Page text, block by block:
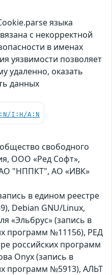
языка
с некорректной
в именах
уязвимости позволяет
удаленно, оказать
данных
I:H/A:N
свободного
ООО «Ред Софт»,
"НППКТ", АО «ИВК»
в едином реестре
Debian GNU/Linux,
«Эльбрус» (запись в
программ №11156), РЕД
российских программ
Оnyx (запись в
программ №5913), АЛЬТ